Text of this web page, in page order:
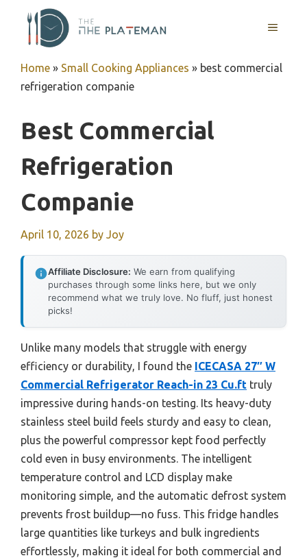
content
MENU
Home » Small Cooking Appliances » best commercial
refrigeration companie
Best Commercial
Refrigeration
Companie
April 10, 2026 by Joy
Affiliate Disclosure: We earn from qualifying
purchases through some links here, but we only
recommend what we truly love. No fluff, just honest
picks!
Unlike many models that struggle with energy
efficiency or durability, I found the ICECASA 27″ W
Commercial Refrigerator Reach-in 23 Cu.ft truly
impressive during hands-on testing. Its heavy-duty
stainless steel build feels sturdy and easy to clean,
plus the powerful compressor kept food perfectly
cold even in busy environments. The intelligent
temperature control and LCD display make
monitoring simple, and the automatic defrost system
prevents frost buildup—no fuss. This fridge handles
large quantities like turkeys and bulk ingredients
effortlessly, making it ideal for both commercial and